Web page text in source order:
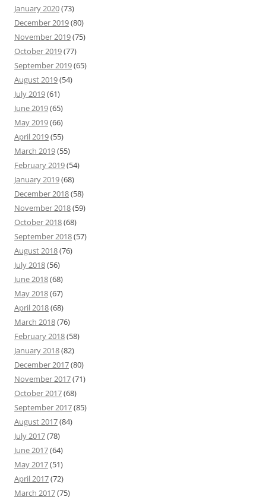
January 2020(73)
December 2019(80)
November 2019(75)
October 2019(77)
September 2019(65)
August 2019(54)
July 2019(61)
June 2019(65)
May 2019(66)
April 2019(55)
March 2019(55)
February 2019(54)
January 2019(68)
December 2018(58)
November 2018(59)
October 2018(68)
September 2018(57)
August 2018(76)
July 2018(56)
June 2018(68)
May 2018(67)
April 2018(68)
March 2018(76)
February 2018(58)
January 2018(82)
December 2017(80)
November 2017(71)
October 2017(68)
September 2017(85)
August 2017(84)
July 2017(78)
June 2017(64)
May 2017(51)
April 2017(72)
March 2017(75)